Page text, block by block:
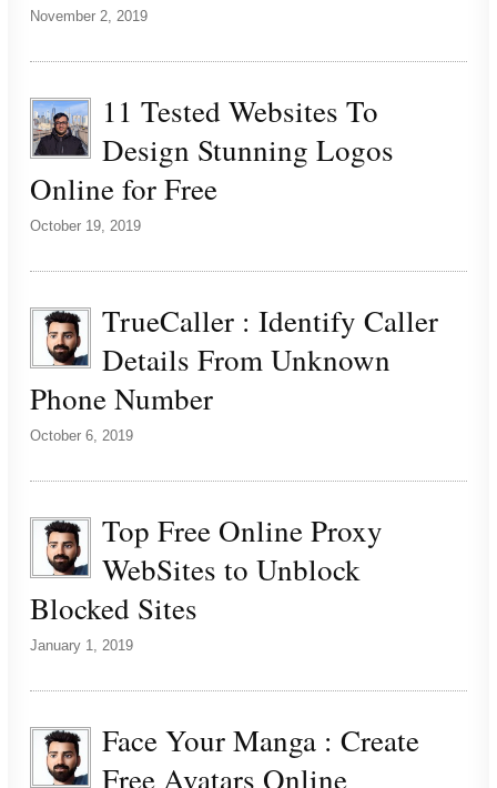
November 2, 2019
11 Tested Websites To
Design Stunning Logos
Online for Free
October 19, 2019
TrueCaller : Identify Caller
Details From Unknown
Phone Number
October 6, 2019
Top Free Online Proxy
WebSites to Unblock
Blocked Sites
January 1, 2019
Face Your Manga : Create
Free Avatars Online